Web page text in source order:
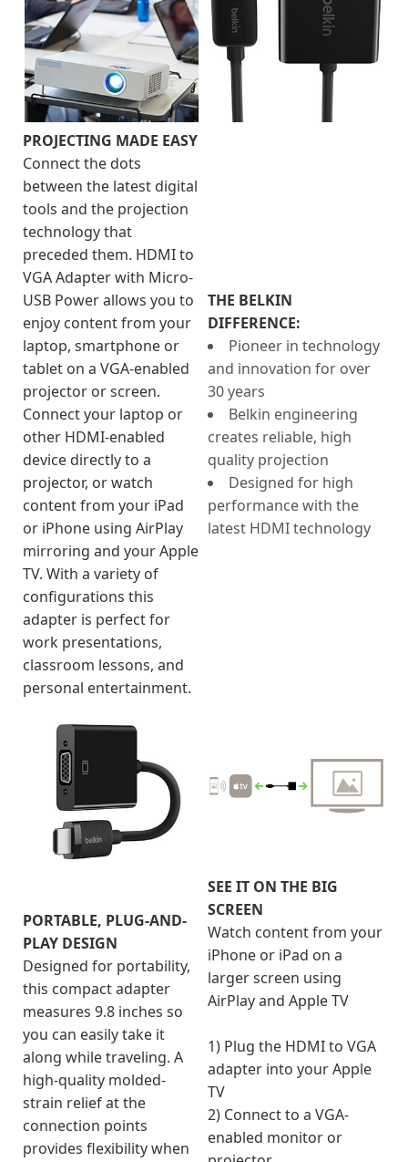
PROJECTING MADE EASY
Connect the dots
between the latest digital
tools and the projection
technology that
preceded them. HDMI to
VGA Adapter with Micro-
USB Power allows you to
enjoy content from your
laptop, smartphone or
tablet on a VGA-enabled
projector or screen.
Connect your laptop or
other HDMI-enabled
device directly to a
projector, or watch
content from your iPad
or iPhone using AirPlay
mirroring and your Apple
TV. With a variety of
configurations this
adapter is perfect for
work presentations,
classroom lessons, and
personal entertainment.
THE BELKIN
DIFFERENCE:
Pioneer in technology
and innovation for over
30 years
Belkin engineering
creates reliable, high
quality projection
Designed for high
performance with the
latest HDMI technology
PORTABLE, PLUG-AND-
PLAY DESIGN
Designed for portability,
this compact adapter
measures 9.8 inches so
you can easily take it
along while traveling. A
high-quality molded-
strain relief at the
connection points
provides flexibility when
SEE IT ON THE BIG
SCREEN
Watch content from your
iPhone or iPad on a
larger screen using
AirPlay and Apple TV
1) Plug the HDMI to VGA
adapter into your Apple
TV
2) Connect to a VGA-
enabled monitor or